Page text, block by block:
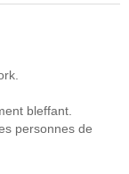
bleffant.
personnes de